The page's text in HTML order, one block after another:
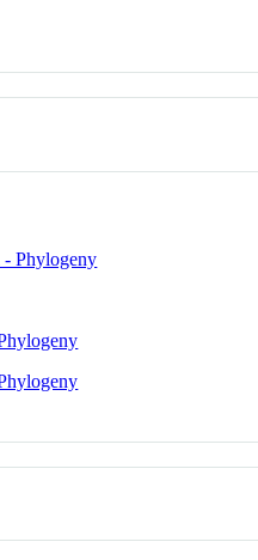
- Phylogeny